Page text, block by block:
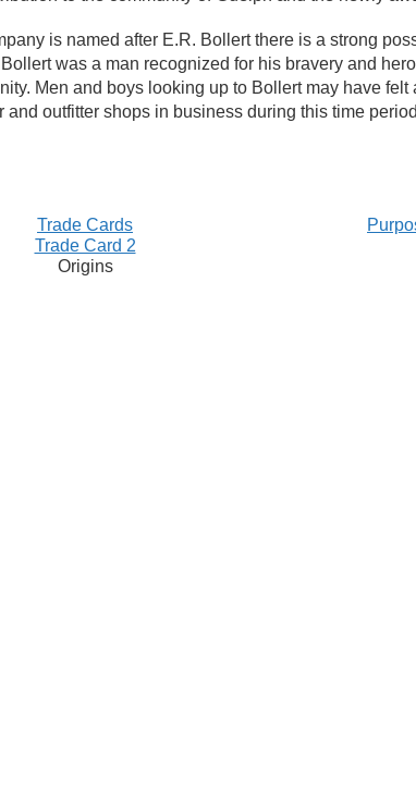
is named after E.R. Bollert there is a strong
was a man recognized for his bravery and
Men and boys looking up to Bollert may have felt
outfitter shops in business during this time
Trade Cards
Trade Card 2
Origins